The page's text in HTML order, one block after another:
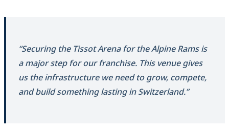
“Securing the Tissot Arena for the Alpine Rams is
a major step for our franchise. This venue gives
us the infrastructure we need to grow, compete,
and build something lasting in Switzerland.”